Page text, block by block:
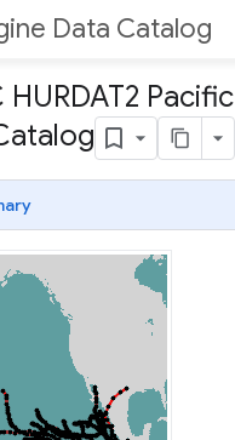
Data Catalog
HURDAT2 Pacific